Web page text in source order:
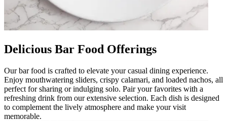
Delicious Bar Food Offerings
Our bar food is crafted to elevate your casual dining experience.
Enjoy mouthwatering sliders, crispy calamari, and loaded nachos, all
perfect for sharing or indulging solo. Pair your favorites with a
refreshing drink from our extensive selection. Each dish is designed
to complement the lively atmosphere and make your visit
memorable.